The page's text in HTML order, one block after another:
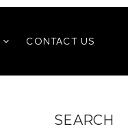
CONTACT US
SEARCH